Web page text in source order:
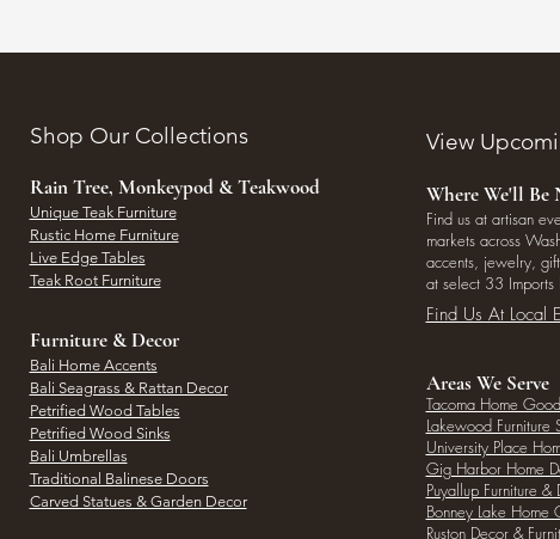
Shop Our Collections
Rain Tree, Monkeypod & Teakwood
Unique Teak Furniture
Rustic Home Furniture
Live Edge Tables
Teak Root Furniture
Furniture & Decor
Bali Home Accents
Bali Seagrass & Rattan Decor
Petrified Wood Tables
Petrified Wood Sinks
Bali Umbrellas
Traditional Balinese Doors
Carved Statues & Garden Decor
View
Where We'll Be
Find us at artisan
markets across
accents, jewelry,
at select 33 Imports
Find Us At Local
Areas We Serve
Tacoma Home
Lakewood Furniture
University Place
Gig Harbor Home
Puyallup Furniture &
Bonney Lake Home
Ruston Decor &